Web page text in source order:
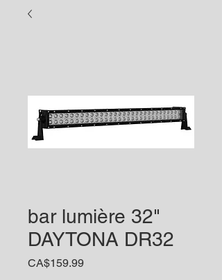
bar lumière 32"
DAYTONA DR32
CA$159.99Price